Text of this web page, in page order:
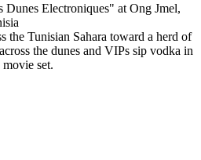
Electroniques" at Ong Jmel,
the Tunisian Sahara toward a herd of
the dunes and VIPs sip vodka in
set.